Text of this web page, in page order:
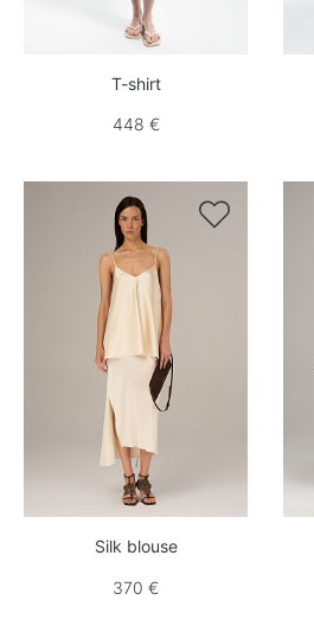
T-shirt
448 €

Silk blouse
370 €